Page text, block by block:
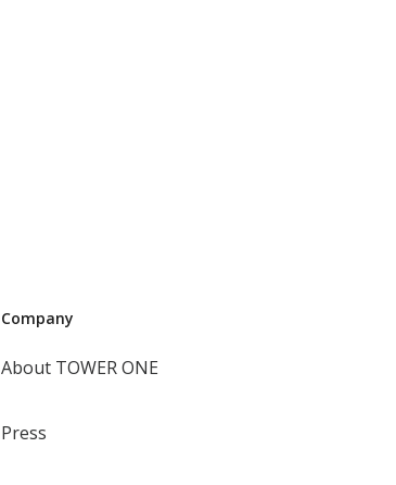
Company
About TOWER ONE
Press